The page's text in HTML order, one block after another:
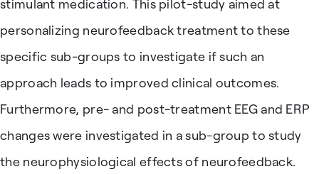
stimulant medication. This pilot-study aimed at
personalizing neurofeedback treatment to these
specific sub-groups to investigate if such an
approach leads to improved clinical outcomes.
Furthermore, pre- and post-treatment EEG and ERP
changes were investigated in a sub-group to study
the neurophysiological effects of neurofeedback.